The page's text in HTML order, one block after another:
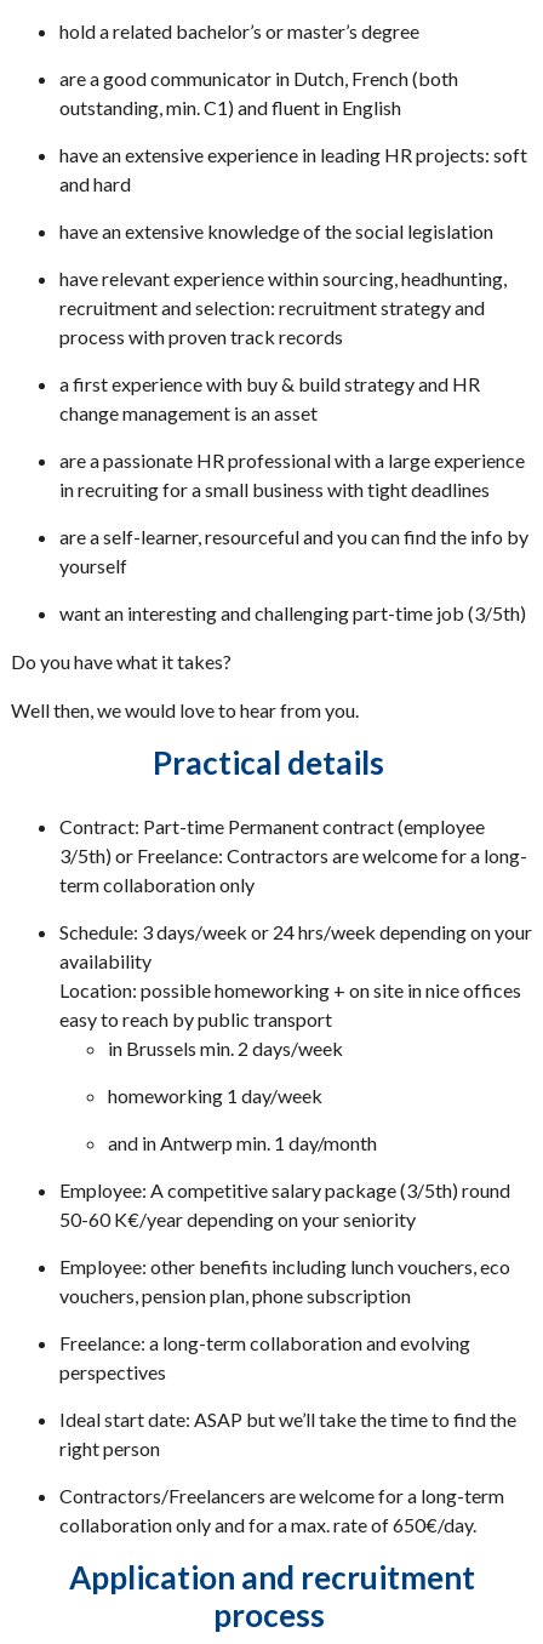
hold a related bachelor’s or master’s degree
are a good communicator in Dutch, French (both
outstanding, min. C1) and fluent in English
have an extensive experience in leading HR projects: soft
and hard
have an extensive knowledge of the social legislation
have relevant experience within sourcing, headhunting,
recruitment and selection: recruitment strategy and
process with proven track records
a first experience with buy & build strategy and HR
change management is an asset
are a passionate HR professional with a large experience
in recruiting for a small business with tight deadlines
are a self-learner, resourceful and you can find the info by
yourself
want an interesting and challenging part-time job (3/5th)
Do you have what it takes?
Well then, we would love to hear from you.
Practical details
Contract: Part-time Permanent contract (employee
3/5th) or Freelance: Contractors are welcome for a long-
term collaboration only
Schedule: 3 days/week or 24 hrs/week depending on your
availability
Location: possible homeworking + on site in nice offices
easy to reach by public transport
in Brussels min. 2 days/week
homeworking 1 day/week
and in Antwerp min. 1 day/month
Employee: A competitive salary package (3/5th) round
50-60 K€/year depending on your seniority
Employee: other benefits including lunch vouchers, eco
vouchers, pension plan, phone subscription
Freelance: a long-term collaboration and evolving
perspectives
Ideal start date: ASAP but we’ll take the time to find the
right person
Contractors/Freelancers are welcome for a long-term
collaboration only and for a max. rate of 650€/day.
Application and recruitment
process